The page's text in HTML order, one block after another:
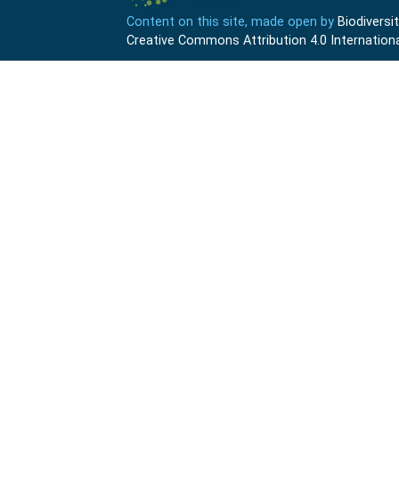
Content on this site, made open by
Creative Commons Attribution 4.0